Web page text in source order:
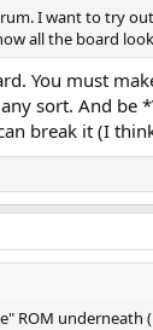
I want to try
all the board
You must
sort. And
break it (I
ROM